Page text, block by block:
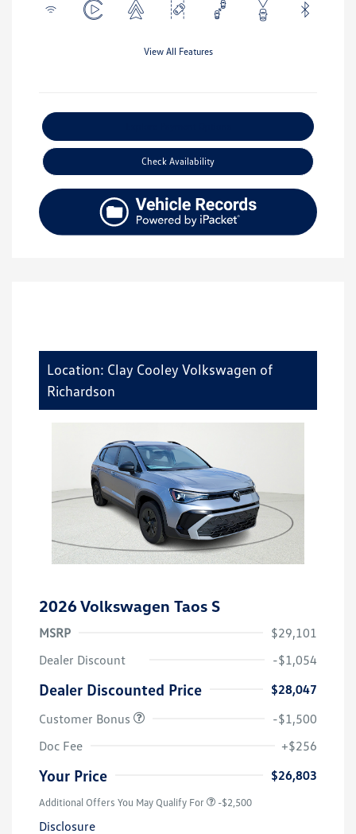
View All Features
Check Availability
Location: Clay Cooley Volkswagen of
Richardson
2026 Volkswagen Taos S
MSRP
$29,101
Dealer Discount
-$1,054
Dealer Discounted Price
$28,047
Customer Bonus
-$1,500
Doc Fee
+$256
Your Price $26,803
Additional Offers You May Qualify For -$2,500
Disclosure